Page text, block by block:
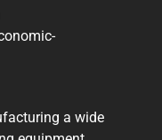
a wide